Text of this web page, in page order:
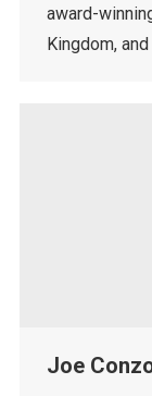
award-
Kingdom, and
Joe